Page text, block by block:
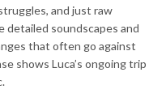
and just raw
detailed soundscapes and
that often go against
shows Luca’s ongoing trip